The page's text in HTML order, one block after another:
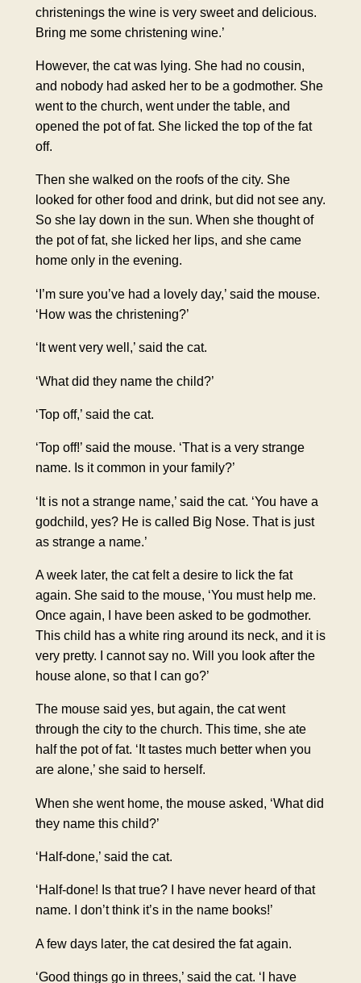
christenings the wine is very sweet and delicious.
Bring me some christening wine.’
However, the cat was lying. She had no cousin,
and nobody had asked her to be a godmother. She
went to the church, went under the table, and
opened the pot of fat. She licked the top of the fat
off.
Then she walked on the roofs of the city. She
looked for other food and drink, but did not see any.
So she lay down in the sun. When she thought of
the pot of fat, she licked her lips, and she came
home only in the evening.
‘I’m sure you’ve had a lovely day,’ said the mouse.
‘How was the christening?’
‘It went very well,’ said the cat.
‘What did they name the child?’
‘Top off,’ said the cat.
‘Top off!’ said the mouse. ‘That is a very strange
name. Is it common in your family?’
‘It is not a strange name,’ said the cat. ‘You have a
godchild, yes? He is called Big Nose. That is just
as strange a name.’
A week later, the cat felt a desire to lick the fat
again. She said to the mouse, ‘You must help me.
Once again, I have been asked to be godmother.
This child has a white ring around its neck, and it is
very pretty. I cannot say no. Will you look after the
house alone, so that I can go?’
The mouse said yes, but again, the cat went
through the city to the church. This time, she ate
half the pot of fat. ‘It tastes much better when you
are alone,’ she said to herself.
When she went home, the mouse asked, ‘What did
they name this child?’
‘Half-done,’ said the cat.
‘Half-done! Is that true? I have never heard of that
name. I don’t think it’s in the name books!’
A few days later, the cat desired the fat again.
‘Good things go in threes,’ said the cat. ‘I have